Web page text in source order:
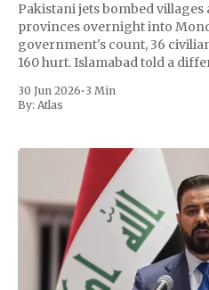
Pakistani jets bombed
provinces overnight into
government's count, 36
160 hurt. Islamabad told a
attacks at
30 Jun 2026• 3 Min
By: Atlas